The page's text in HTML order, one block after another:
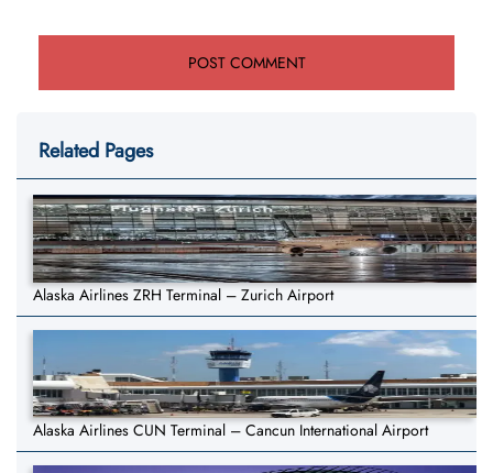
Related Pages
Alaska Airlines ZRH Terminal – Zurich Airport
Alaska Airlines CUN Terminal – Cancun International Airport